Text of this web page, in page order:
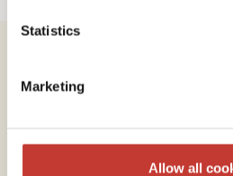
Statistics
Marketing
Allow all
Review our